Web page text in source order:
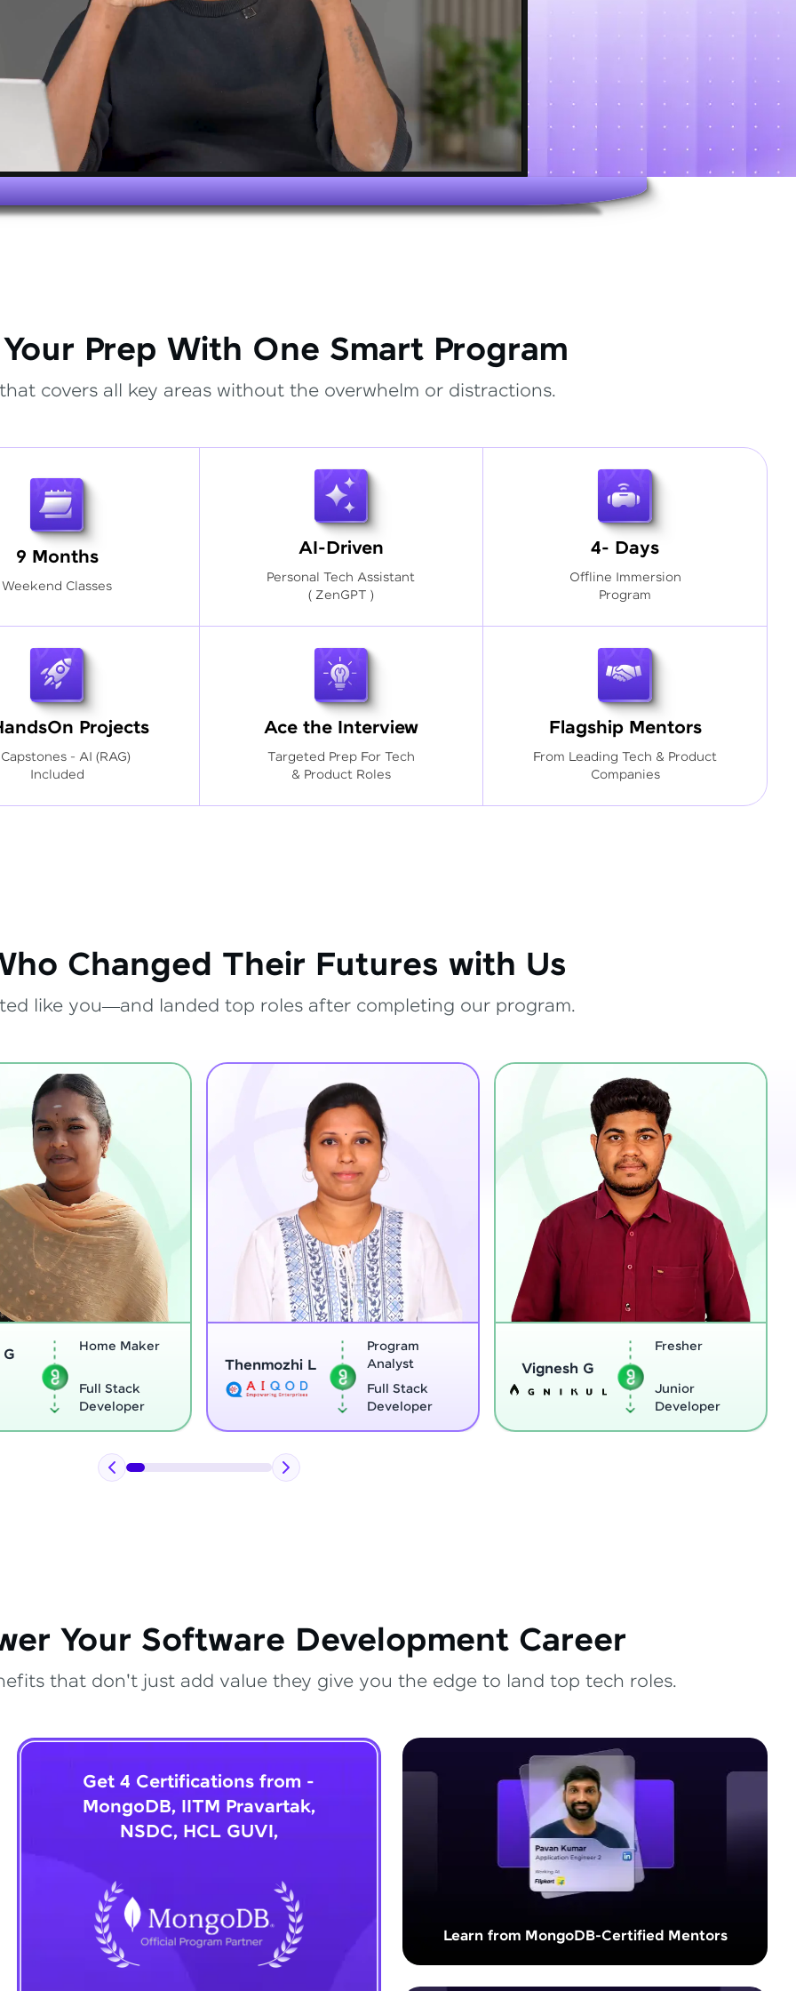
Prep With One Smart Program
covers all key areas without the overwhelm or distractions.
9 Months
Weekend Classes
AI-Driven
Personal Tech Assistant
( ZenGPT )
4- Days
Offline Immersion
Program
Projects
Capstones - AI (RAG)
Included
Ace the Interview
Targeted Prep For Tech
& Product Roles
Flagship Mentors
From Leading Tech & Product
Companies
Changed Their Futures with Us
like you—and landed top roles after completing our program.
Thenmozhi L
Full Stack
Vignesh G Sreejith M
Your Software Development Career
that don't just add value they give you the edge to land top tech roles.
Get 4 Certifications from -
MongoDB, IITM Pravartak,
NSDC, HCL GUVI,
Learn from MongoDB-Certified Mentors